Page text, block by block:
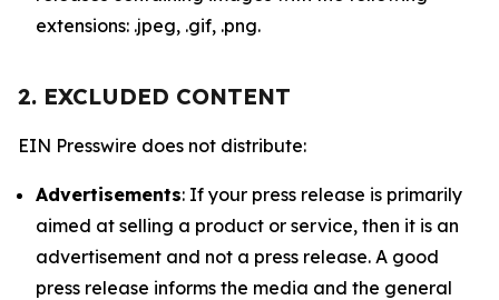
extensions: .jpeg, .gif, .png.
2. EXCLUDED CONTENT
EIN Presswire does not distribute:
Advertisements: If your press release is primarily
aimed at selling a product or service, then it is an
advertisement and not a press release. A good
press release informs the media and the general